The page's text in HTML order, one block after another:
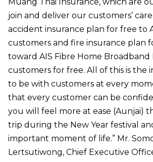
join and deliver our customers’
accident insurance plan for free to
customers and fire insurance plan
toward AIS Fibre Home
customers for free. All of this is the
to be with customers at every
that every customer can be
you will feel more at ease (Aunjai)
trip during the New Year festival
important moment of life.” Mr.
Lertsutiwong, Chief Executive